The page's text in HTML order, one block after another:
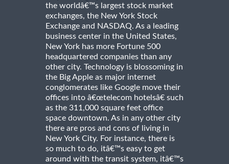
the worldâ€™s largest stock market
exchanges, the New York Stock
Exchange and NASDAQ. As a leading
business center in the United States,
New York has more Fortune 500
headquartered companies than any
other city. Technology is blossoming in
the Big Apple as major internet
conglomerates like Google move their
offices into â€œtelecom hotelsâ€ such
as the 311,000 square feet office
space downtown. As in any other city
there are pros and cons of living in
New York City. For instance, there is
so much to do, itâ€™s easy to get
around with the transit system, itâ€™s